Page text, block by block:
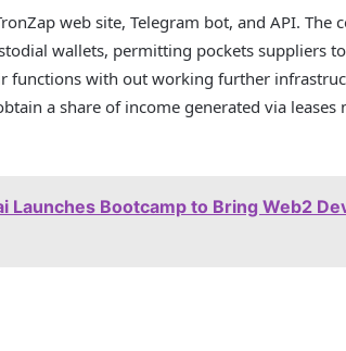
web site, Telegram bot, and API. The
wallets, permitting pockets suppliers
functions with out working further
a share of income generated via leases
Launches Bootcamp to Bring Web2